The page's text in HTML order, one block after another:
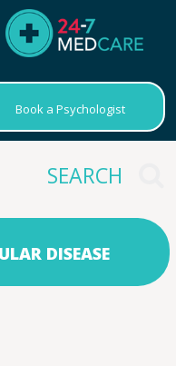
Book a Psychologist
DISEASE